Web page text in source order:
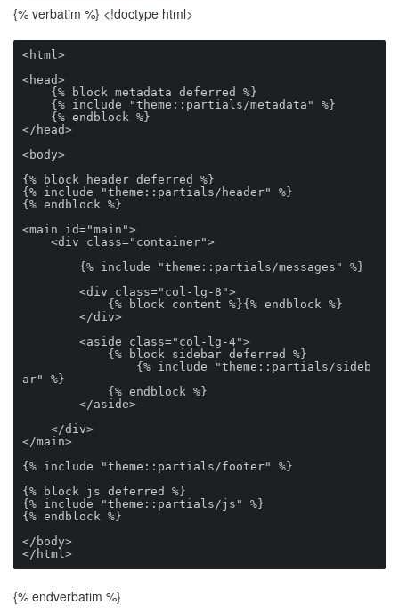
{% verbatim %} <!doctype html>
<html>
<head>
</head>
<body>
{% block header deferred %}
{% include "theme::partials/header" %}
{% endblock %}
<main id="main">
ar" %}
</main>
{% include "theme::partials/footer" %}
{% block js deferred %}
{% include "theme::partials/js" %}
{% endblock %}
</body>
</html>
{% endverbatim %}